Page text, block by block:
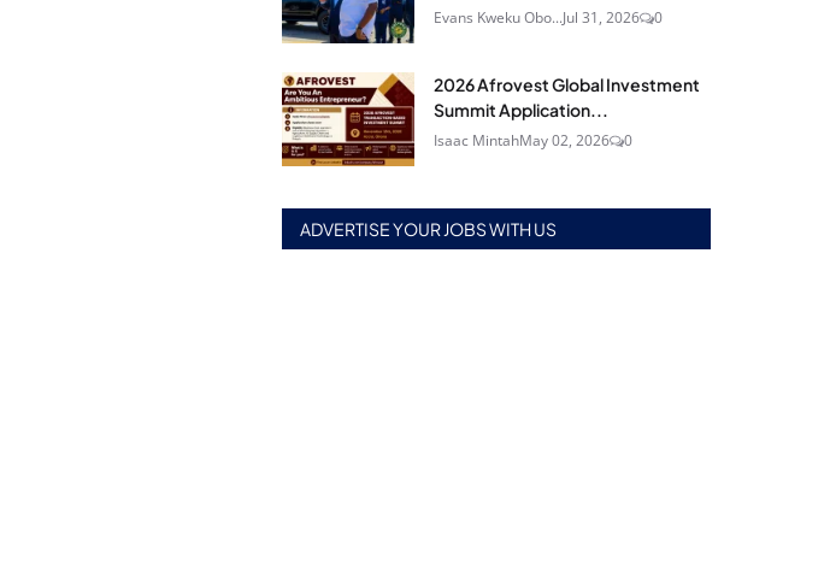
Evans Kweku Obo...Jul 31, 2026 0
2026 Afrovest Global Investment
Summit Application...
Isaac MintahMay 02, 2026 0
ADVERTISE YOUR JOBS WITH US